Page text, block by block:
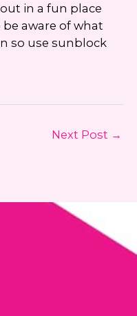
in a fun place
aware of what
so use sunblock
Next Post →